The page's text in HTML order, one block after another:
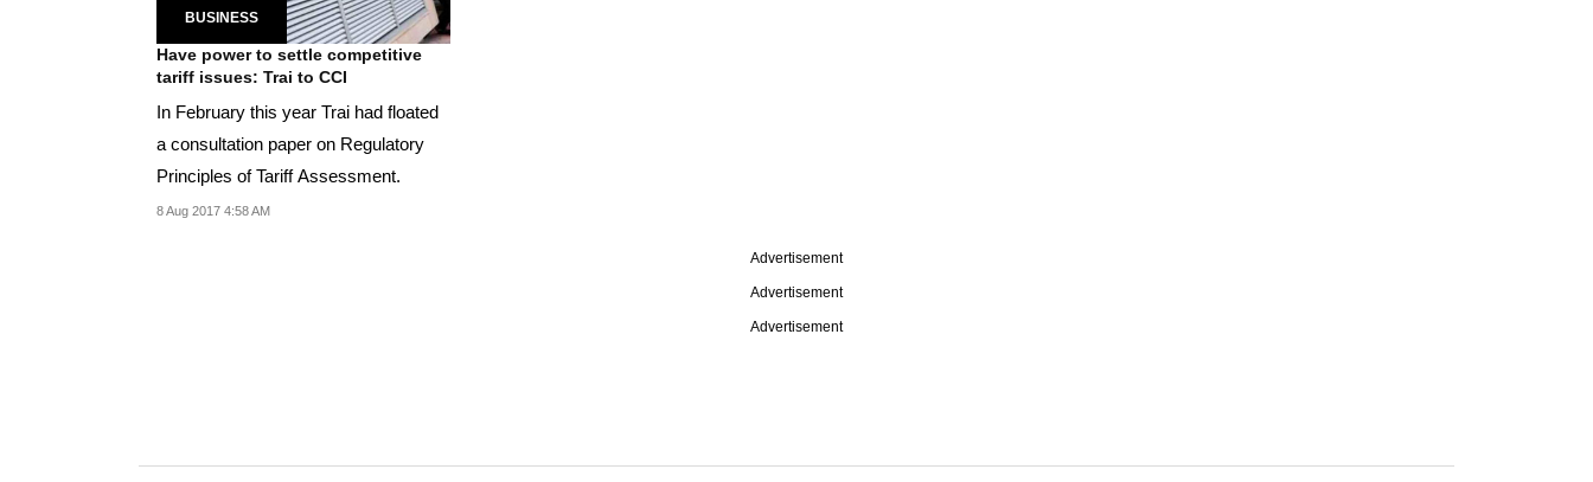
BUSINESS
Have power to settle competitive
tariff issues: Trai to CCI
In February this year Trai had floated
a consultation paper on Regulatory
Principles of Tariff Assessment.
8 Aug 2017 4:58 AM
Advertisement
Advertisement
Advertisement